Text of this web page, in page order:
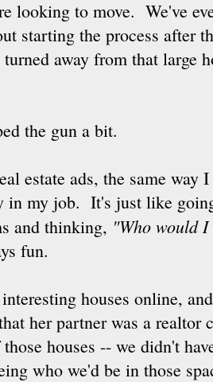
looking to move. We've
starting the process after
away from that large
the gun a bit.
estate ads, the same way
in my job. It's just like
and thinking, "Who would
fun.
houses online,
her partner was a
houses -- we didn't
who we'd be in those